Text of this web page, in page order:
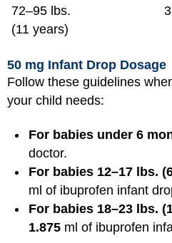
72–95 lbs.
(11 years)
50 mg Infant Drop Dosage
Follow these guidelines
your child needs:
For babies under 6
doctor.
For babies 12–17 lbs.
ml of ibuprofen infant
For babies 18–23 lbs.
1.875 ml of ibuprofen